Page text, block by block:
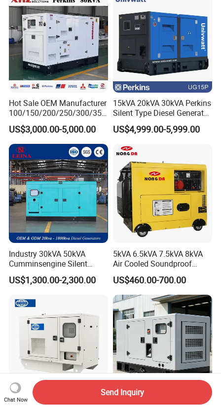
Hot Sale OEM Manufacturer
100/150/200/250/300/350
/400/450/500 Kw/kVA
Diesel Electrical Generator
Genset
US$3,000.00-5,000.00
15kVA 20kVA 30kVA Perkins
Silent Type Diesel Generator
Set Industrial Power Station
US$4,999.00-5,999.00
Industry 30kVA 50kVA
Cumminsengine Silent
Soundproof Electric Power
Diesel Generator Set
US$1,300.00-2,300.00
5kVA 6.5kVA 7.5kVA 8kVA
Air Cooled Soundproof
Silent Small Diesel
Generator
US$460.00-700.00
Wilson
80kVA Low Fuel Silent
Chat Now
Send Inquiry